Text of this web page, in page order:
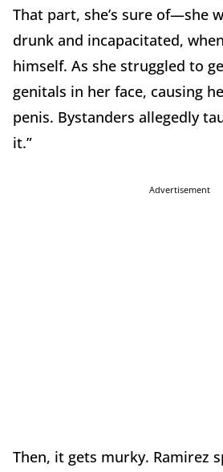
That part, she’s sure of—she
drunk and incapacitated,
himself. As she struggled to
genitals in her face, causing
penis. Bystanders allegedly
it.”
Advertisement
Then, it gets murky. Ramirez